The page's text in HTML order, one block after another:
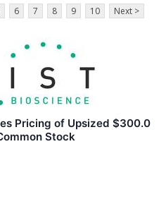
6 7 8 9 10 Next >
Pricing of Upsized $300.0
Stock